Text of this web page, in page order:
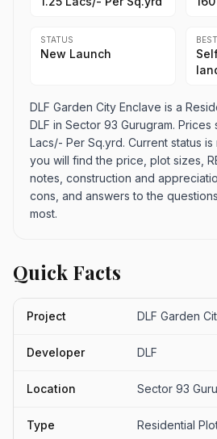
STATUS
New Launch
DLF Garden City Enclave is a
DLF in Sector 93 Gurugram. Prices
Lacs/- Per Sq.yrd. Current status
you will find the price, plot sizes,
notes, construction and
cons, and answers to the
most.
Quick Facts
Project DLF Garden
Developer DLF
Location Sector 93
Type Residential